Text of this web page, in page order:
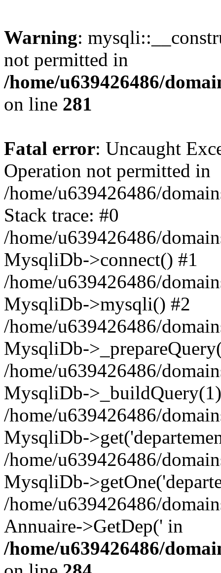
Warning:
not permitted in
/home/u639426486/
on line 281
Fatal error: Uncaught
Operation not permitted in
/home/u639426486/
Stack trace: #0
/home/u639426486/
MysqliDb->connect() #1
/home/u639426486/
MysqliDb->mysqli() #2
/home/u639426486/
MysqliDb-
/home/u639426486/
MysqliDb-
/home/u639426486/
MysqliDb-
/home/u639426486/
MysqliDb-
/home/u639426486/
Annuaire->GetDep(' in
/home/u639426486/